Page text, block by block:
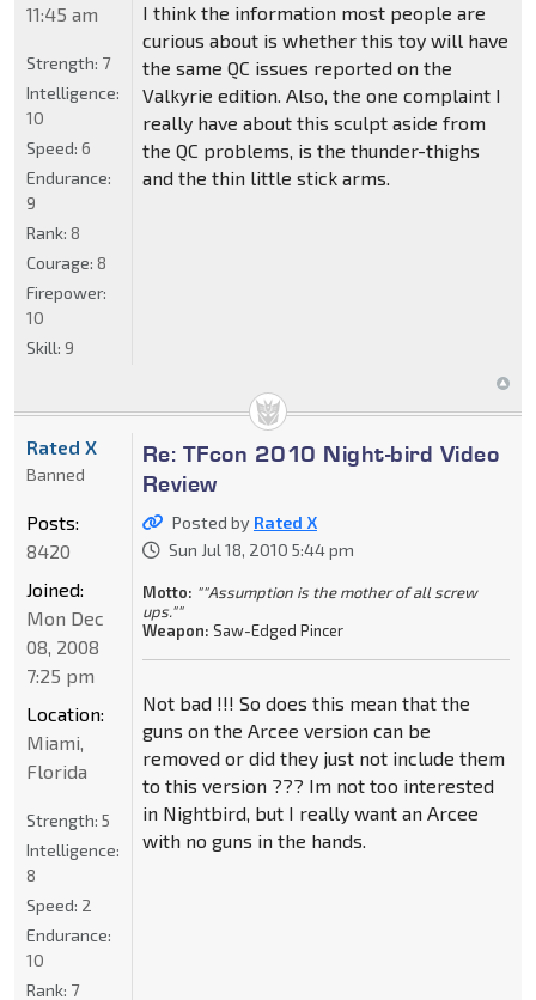
I think the information most people are
curious about is whether this toy will have
the same QC issues reported on the
Valkyrie edition. Also, the one complaint I
really have about this sculpt aside from
the QC problems, is the thunder-thighs
and the thin little stick arms.
11:45 am
Strength: 7
Intelligence:
10
Speed: 6
Endurance:
9
Rank: 8
Courage: 8
Firepower:
10
Skill: 9
Re: TFcon 2010 Night-bird Video
Review
Posted by Rated X
Sun Jul 18, 2010 5:44 pm
Motto: ""Assumption is the mother of all screw
ups.""
Weapon: Saw-Edged Pincer
Not bad !!! So does this mean that the
guns on the Arcee version can be
removed or did they just not include them
to this version ??? Im not too interested
in Nightbird, but I really want an Arcee
with no guns in the hands.
Rated X
Banned
Posts:
8420
Joined:
Mon Dec
08, 2008
7:25 pm
Location:
Miami,
Florida
Strength: 5
Intelligence:
8
Speed: 2
Endurance:
10
Rank: 7